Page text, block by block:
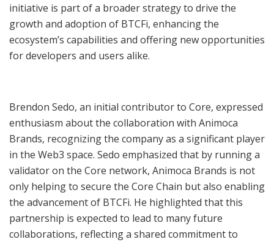
initiative is part of a broader strategy to drive the
growth and adoption of BTCFi, enhancing the
ecosystem’s capabilities and offering new opportunities
for developers and users alike.
Brendon Sedo, an initial contributor to Core, expressed
enthusiasm about the collaboration with Animoca
Brands, recognizing the company as a significant player
in the Web3 space. Sedo emphasized that by running a
validator on the Core network, Animoca Brands is not
only helping to secure the Core Chain but also enabling
the advancement of BTCFi. He highlighted that this
partnership is expected to lead to many future
collaborations, reflecting a shared commitment to